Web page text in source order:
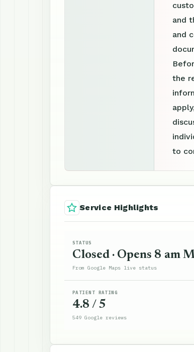
and
and
the
to
Service Highlights
STATUS
Closed · Opens 8 am
From Google Maps live status
PATIENT RATING
4.8 / 5
549 Google reviews